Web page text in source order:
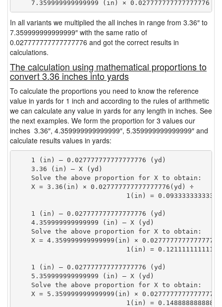
In all variants we multiplied the all inches in range from 3.36″ to
7.359999999999999″ with the same ratio of
0.027777777777777776 and got the correct results in
calculations.
The calculation using mathematical proportions to
convert 3.36 inches into yards
To calculate the proportions you need to know the reference
value in yards for 1 inch and according to the rules of arithmetic
we can calculate any value in yards for any length in inches. See
the next examples. We form the proportion for 3 values our
inches 3.36″, 4.359999999999999″, 5.359999999999999″ and
calculate results values in yards:
    1 (in) — 0.027777777777777776 (yd)
    3.36 (in) — X (yd)
    Solve the above proportion for X to obtain:
    X = 3.36(in) × 0.027777777777777776(yd) ÷
1(in) =
    1 (in) — 0.027777777777777776 (yd)
    4.359999999999999 (in) — X (yd)
    Solve the above proportion for X to obtain:
X = 4.359999999999999(in) ×
1(in) =
    1 (in) — 0.027777777777777776 (yd)
    5.359999999999999 (in) — X (yd)
    Solve the above proportion for X to obtain:
X = 5.359999999999999(in) ×
1(in) =